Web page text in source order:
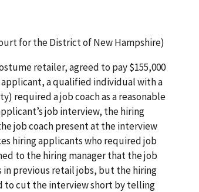
for the District of New Hampshire)
retailer, agreed to pay $155,000
a qualified individual with a
required a job coach as a reasonable
job interview, the hiring
job coach present at the interview
hiring applicants who required job
to the hiring manager that the job
in previous retail jobs, but the hiring
to cut the interview short by telling